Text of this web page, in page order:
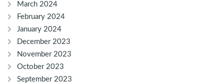
March 2024
February 2024
January 2024
December 2023
November 2023
October 2023
September 2023